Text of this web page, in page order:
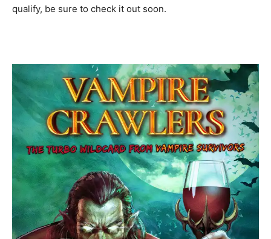
qualify, be sure to check it out soon.